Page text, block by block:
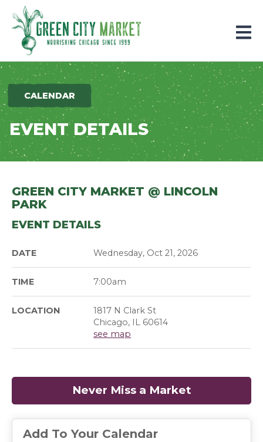
Parkersburg, Iowa
CALENDAR
EVENT DETAILS
GREEN CITY MARKET @ LINCOLN
PARK
EVENT DETAILS
DATE Wednesday, Oct 21, 2026
TIME 7:00am
LOCATION
1817 N Clark St
Chicago, IL 60614
see map
Never Miss a Market
Add To Your Calendar